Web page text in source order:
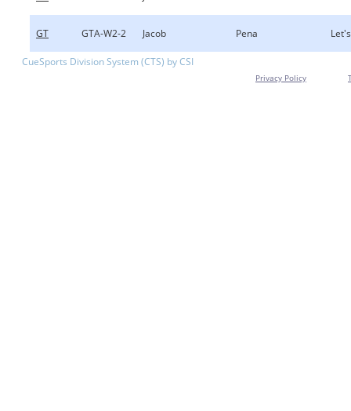
GT GTA-W2-2 Jacob Pena
CueSports Division System (CTS) by CSI
Privacy Policy